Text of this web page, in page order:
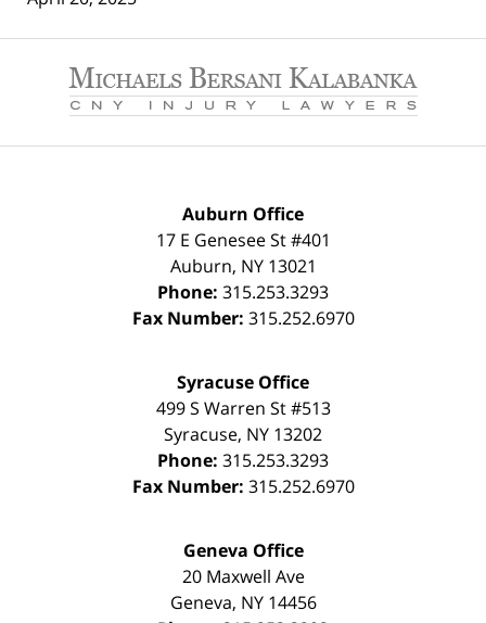
Information
Auburn Office
17 E Genesee St #401
Auburn, NY 13021
Phone: 315.253.3293
Fax Number: 315.252.6970
Syracuse Office
499 S Warren St #513
Syracuse, NY 13202
Phone: 315.253.3293
Fax Number: 315.252.6970
Geneva Office
20 Maxwell Ave
Geneva, NY 14456